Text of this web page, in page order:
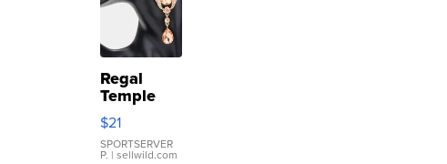
Regal
Temple
Droplet
Earrings
$21
SPORTSERVER
P. | sellwild.com